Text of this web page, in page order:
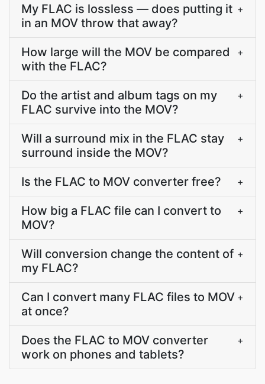
My FLAC is lossless — does putting it
in an MOV throw that away?
+
How large will the MOV be compared
with the FLAC?
+
Do the artist and album tags on my
FLAC survive into the MOV?
+
Will a surround mix in the FLAC stay
surround inside the MOV?
+
Is the FLAC to MOV converter free? +
How big a FLAC file can I convert to
MOV?
+
Will conversion change the content of
my FLAC?
+
Can I convert many FLAC files to MOV
at once?
+
Does the FLAC to MOV converter
work on phones and tablets?
+